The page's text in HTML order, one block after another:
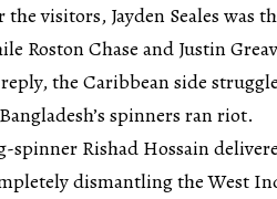
the visitors, Jayden Seales
Roston Chase and Justin
the Caribbean side
spinners ran riot.
spinner Rishad Hossain
dismantling the West